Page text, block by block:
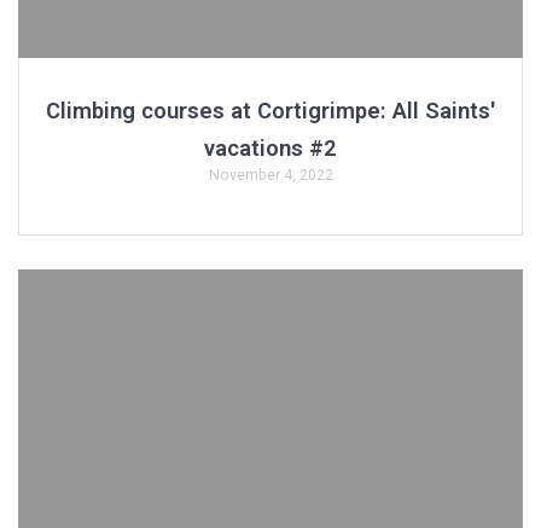
Climbing courses at Cortigrimpe: All Saints'
vacations #2
November 4, 2022